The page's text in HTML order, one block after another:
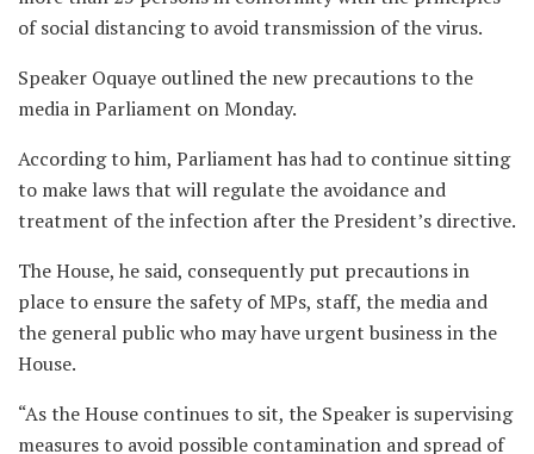
of social distancing to avoid transmission of the virus.
Speaker Oquaye outlined the new precautions to the
media in Parliament on Monday.
According to him, Parliament has had to continue sitting
to make laws that will regulate the avoidance and
treatment of the infection after the President’s directive.
The House, he said, consequently put precautions in
place to ensure the safety of MPs, staff, the media and
the general public who may have urgent business in the
House.
“As the House continues to sit, the Speaker is supervising
measures to avoid possible contamination and spread of